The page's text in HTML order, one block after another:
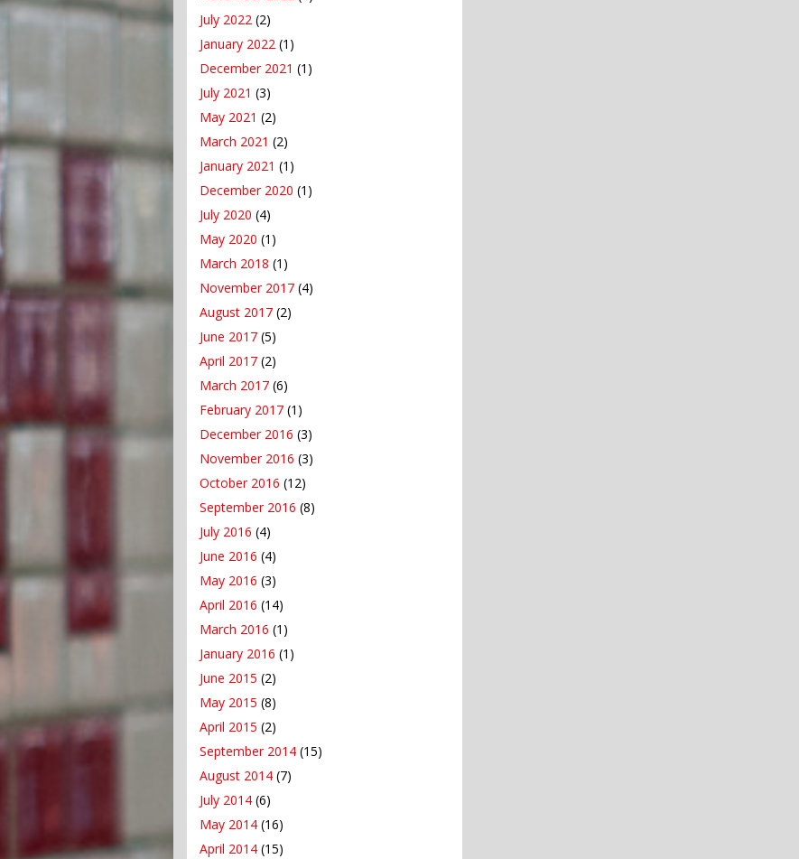
July 2022 (2)
January 2022 (1)
December 2021 (1)
July 2021 (3)
May 2021 (2)
March 2021 (2)
January 2021 (1)
December 2020 (1)
July 2020 (4)
May 2020 (1)
March 2018 (1)
November 2017 (4)
August 2017 (2)
June 2017 (5)
April 2017 (2)
March 2017 (6)
February 2017 (1)
December 2016 (3)
November 2016 (3)
October 2016 (12)
September 2016 (8)
July 2016 (4)
June 2016 (4)
May 2016 (3)
April 2016 (14)
March 2016 (1)
January 2016 (1)
June 2015 (2)
May 2015 (8)
April 2015 (2)
September 2014 (15)
August 2014 (7)
July 2014 (6)
May 2014 (16)
April 2014 (15)